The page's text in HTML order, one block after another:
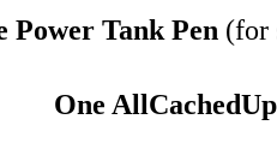
Power Tank Pen (for
One